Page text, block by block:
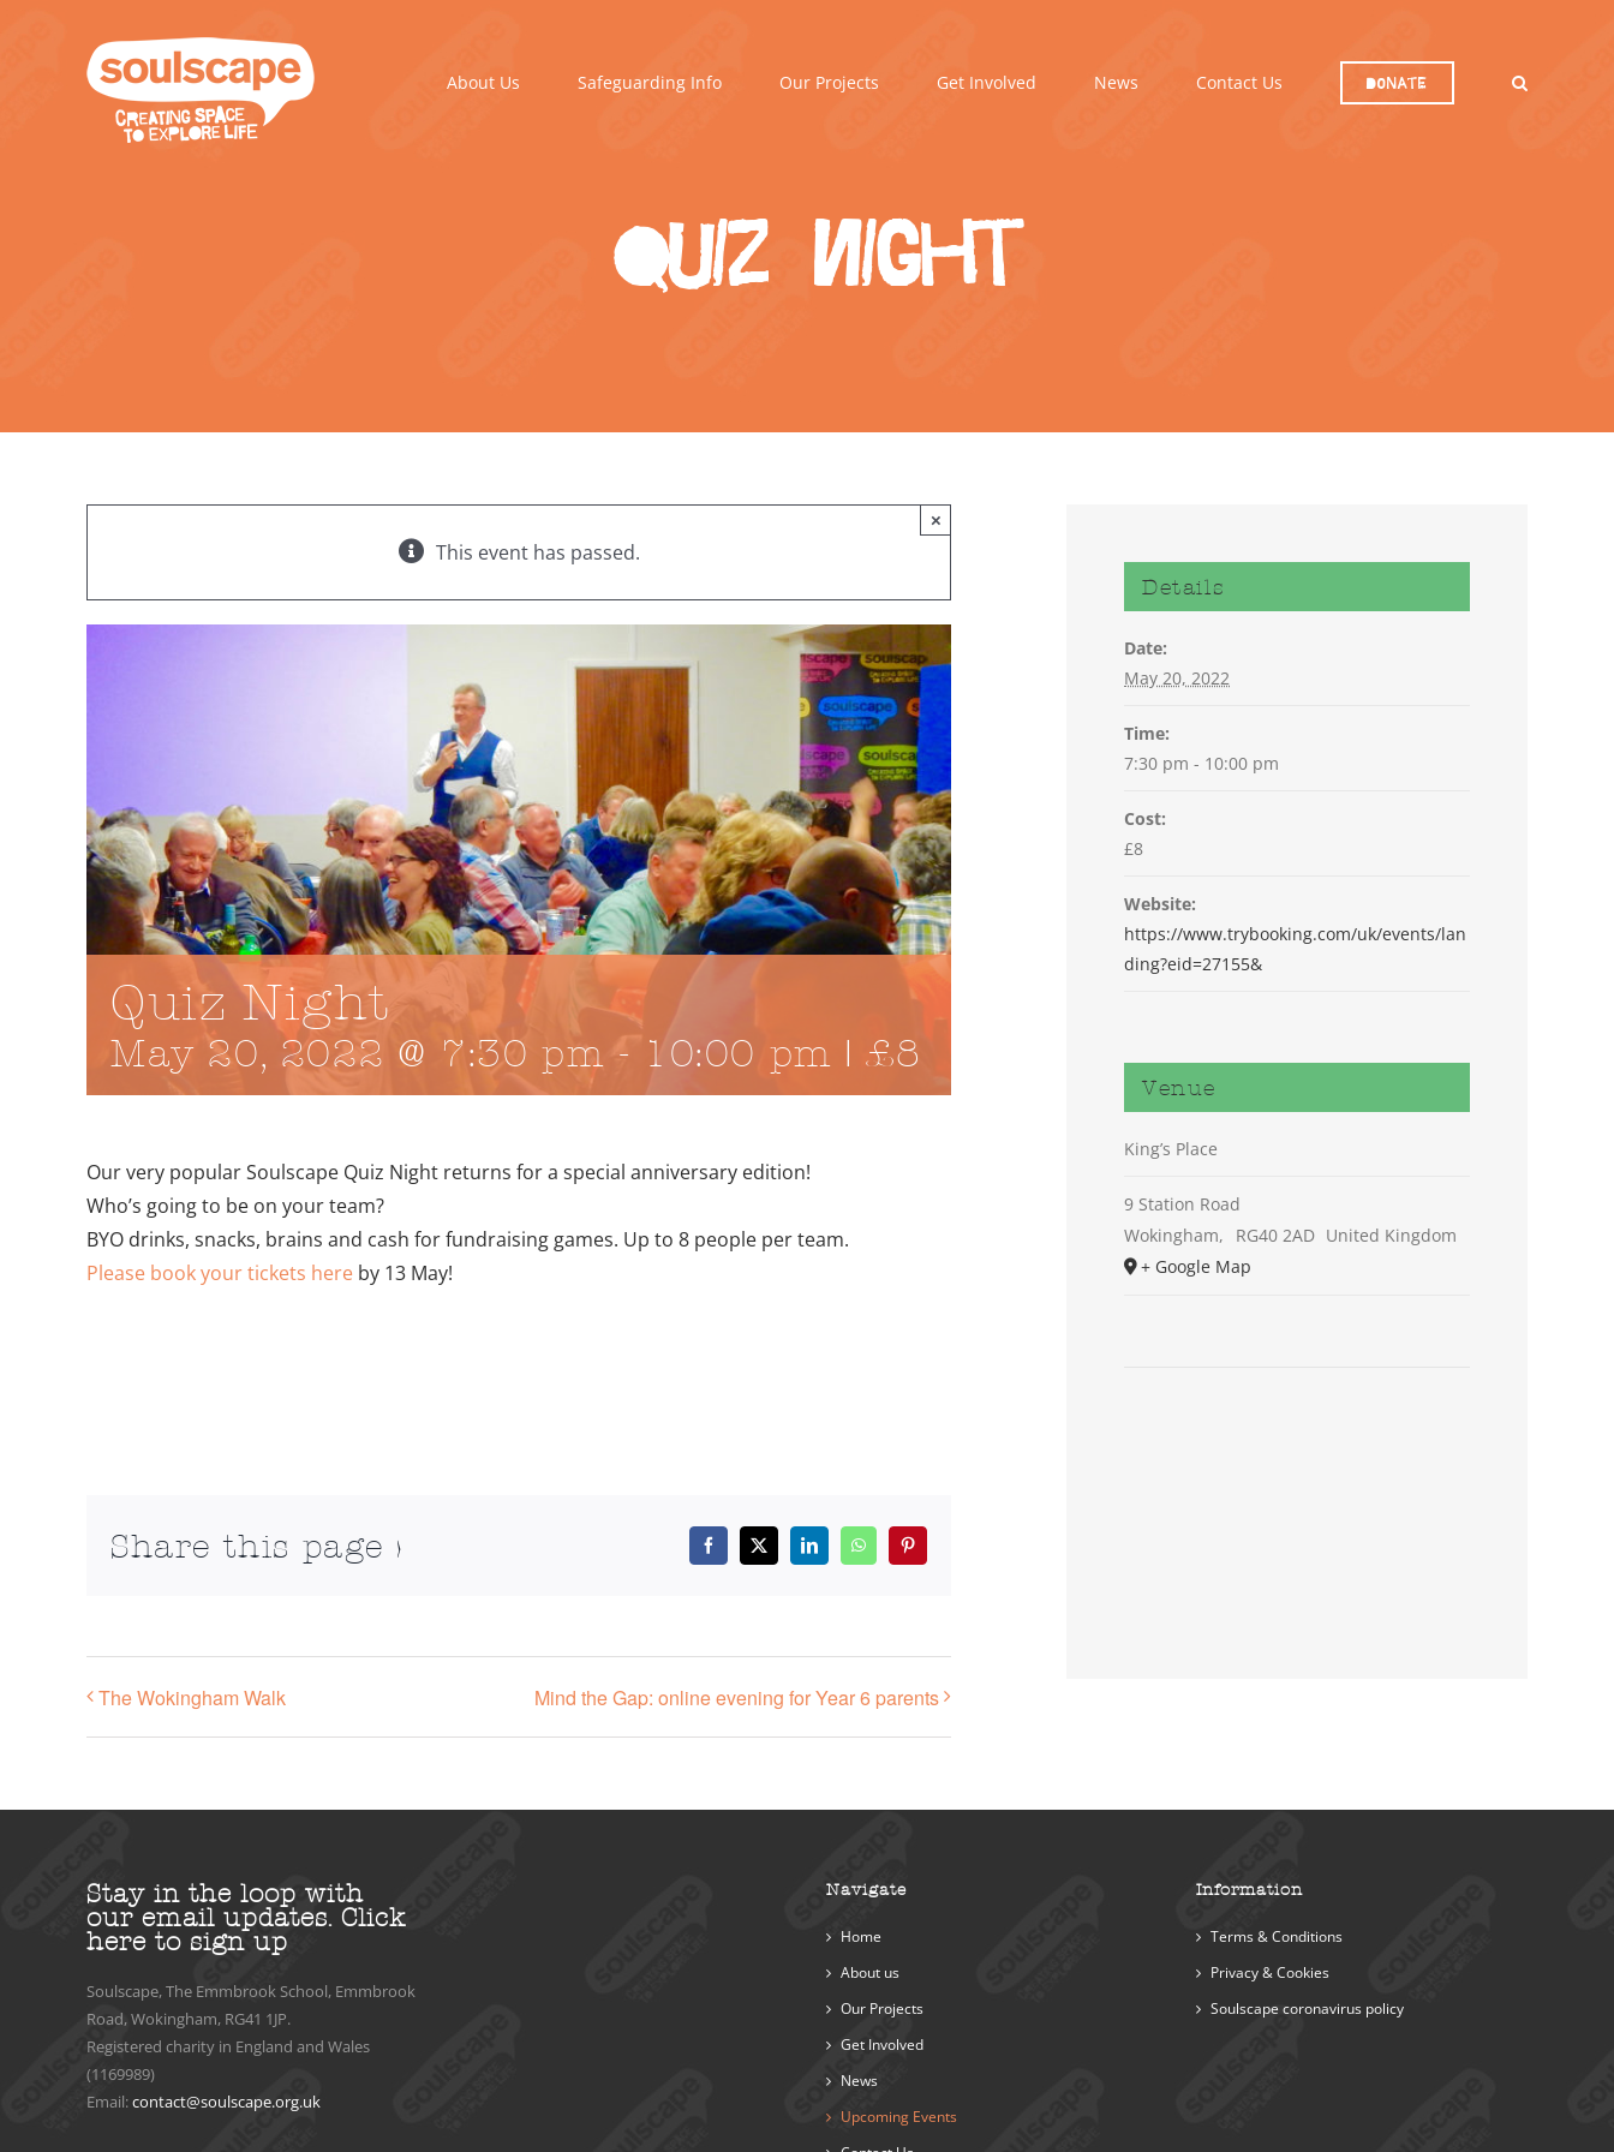
About Us Safeguarding Info Our Projects Get Involved News Contact Us Donate
Quiz Night
This event has passed.
×
Quiz Night
May 20, 2022 @ 7:30 pm - 10:00 pm | £8
Our very popular Soulscape Quiz Night returns for a special anniversary edition!
Who’s going to be on your team?
BYO drinks, snacks, brains and cash for fundraising games. Up to 8 people per team.
Please book your tickets here by 13 May!
Share this page > Facebook
X LinkedInWhatsAppPinterest
The Wokingham Walk Mind the Gap: online evening for Year 6 parents
Details
Date:
May 20, 2022
Time:
7:30 pm - 10:00 pm
Cost:
£8
Website:
https://www.trybooking.com/uk/events/lan
ding?eid=27155&
Venue
King’s Place
9 Station Road
Wokingham, RG40 2AD United Kingdom
+ Google Map
Stay in the loop with
our email updates. Click
here to sign up
Soulscape, The Emmbrook School, Emmbrook
Road, Wokingham, RG41 1JP.
Registered charity in England and Wales
(1169989)
Email:contact@soulscape.org.uk
Navigate
Home
About us
Our Projects
Get Involved
News
Upcoming Events
Information
Terms & Conditions
Privacy & Cookies
Soulscape coronavirus policy